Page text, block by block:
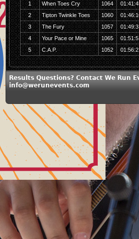
1
When Toes Cry 1064
2
Tipton Twinkle Toes 1060
3
The Fury 1057
4
Your Pace or Mine 1065
5
C.A.P. 1052
Results Questions? Contact We Run
info@werunevents.com